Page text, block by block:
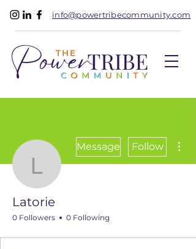
info@powertribecommunity.com
Latorie
Message Follow
Latorie
0 Followers 0 Following